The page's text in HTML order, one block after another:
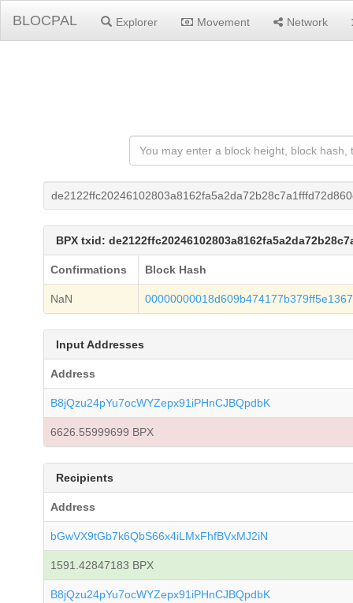
BLOCPAL Explorer Movement Network
BPX txid:
Confirmations Block Hash
NaN
Input Addresses
Address
B8jQzu24pYu7ocWYZepx91iPHnCJBQpdbK
6626.55999699 BPX
Recipients
Address
bGwVX9tGb7k6QbS66x4iLMxFhfBVxMJ2iN
1591.42847183 BPX
B8jQzu24pYu7ocWYZepx91iPHnCJBQpdbK